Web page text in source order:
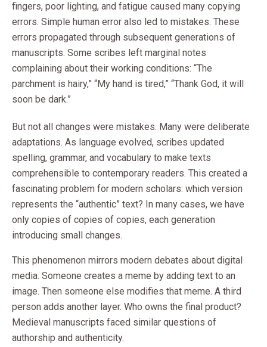
fingers, poor lighting, and fatigue caused many copying
errors. Simple human error also led to mistakes. These
errors propagated through subsequent generations of
manuscripts. Some scribes left marginal notes
complaining about their working conditions: “The
parchment is hairy,” “My hand is tired,” “Thank God, it will
soon be dark.”
But not all changes were mistakes. Many were deliberate
adaptations. As language evolved, scribes updated
spelling, grammar, and vocabulary to make texts
comprehensible to contemporary readers. This created a
fascinating problem for modern scholars: which version
represents the “authentic” text? In many cases, we have
only copies of copies of copies, each generation
introducing small changes.
This phenomenon mirrors modern debates about digital
media. Someone creates a meme by adding text to an
image. Then someone else modifies that meme. A third
person adds another layer. Who owns the final product?
Medieval manuscripts faced similar questions of
authorship and authenticity.